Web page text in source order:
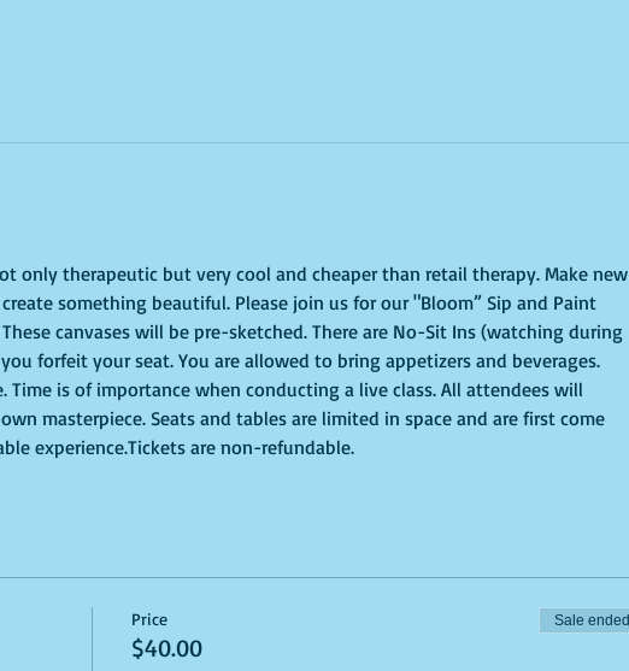
only therapeutic but very cool and cheaper than retail therapy. Make new
something beautiful. Please join us for our "Bloom” Sip and Paint
canvases will be pre-sketched. There are No-Sit Ins (watching during
forfeit your seat. You are allowed to bring appetizers and beverages.
is of importance when conducting a live class. All attendees will
masterpiece. Seats and tables are limited in space and are first come
experience.Tickets are non-refundable.
Price
$40.00
Sale ended